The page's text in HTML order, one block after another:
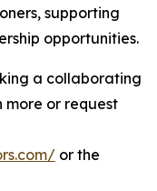
supporting
opportunities.
a collaborating
more or request
or the